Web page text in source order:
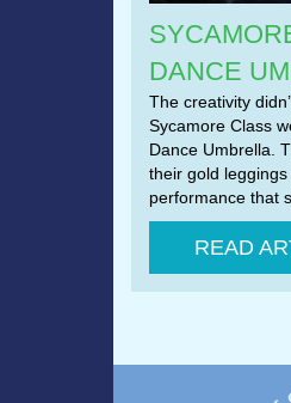
DANCE
The creativity
Sycamore Class
Dance Umbrella.
their gold
performance that
READ